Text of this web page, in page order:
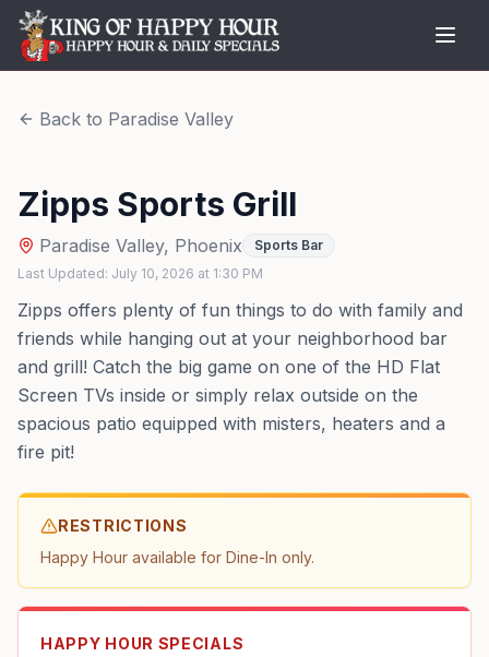
Back to Paradise Valley
Zipps Sports Grill
Paradise Valley, Phoenix
Sports Bar
Last Updated: July 10, 2026 at 1:30 PM
Zipps offers plenty of fun things to do with family and
friends while hanging out at your neighborhood bar
and grill! Catch the big game on one of the HD Flat
Screen TVs inside or simply relax outside on the
spacious patio equipped with misters, heaters and a
fire pit!
RESTRICTIONS
Happy Hour available for Dine-In only.
HAPPY HOUR SPECIALS